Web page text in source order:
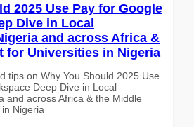
2025 Use Pay for Google
Dive in Local
and across Africa &
for Universities in Nigeria
tips on Why You Should 2025 Use
Deep Dive in Local
and across Africa & the Middle
Nigeria